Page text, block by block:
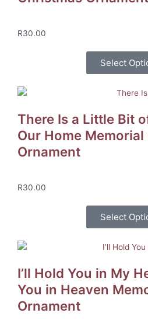
R30.00
Select
There Is a Little Bit
Our Home
Ornament
R30.00
Select
I’ll Hold You in My
You in Heaven
Ornament